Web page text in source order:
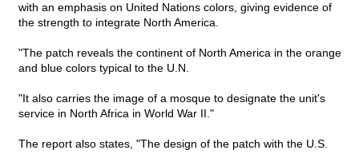
with an emphasis on United Nations colors, giving evidence of
the strength to integrate North America.
"The patch reveals the continent of North America in the orange
and blue colors typical to the U.N.
"It also carries the image of a mosque to designate the unit's
service in North Africa in World War II."
The report also states, "The design of the patch with the U.S.